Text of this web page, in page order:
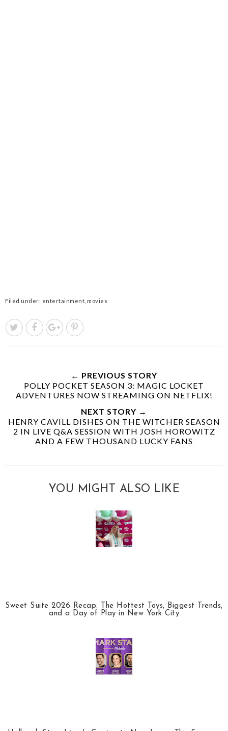
Filed under: entertainment movies
← PREVIOUS STORY
POLLY POCKET SEASON 3: MAGIC LOCKET
ADVENTURES NOW STREAMING ON NETFLIX!
NEXT STORY →
HENRY CAVILL DISHES ON THE WITCHER SEASON
2 IN LIVE Q&A SESSION WITH JOSH HOROWITZ
AND A FEW THOUSAND LUCKY FANS
YOU MIGHT ALSO LIKE
Sweet Suite 2026 Recap: The Hottest Toys, Biggest Trends,
and a Day of Play in New York City